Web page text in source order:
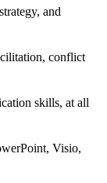
and
conflict
skills, at all
Visio,